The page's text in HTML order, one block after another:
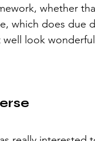
whether
which does due
look